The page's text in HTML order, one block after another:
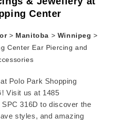
Center
> Manitoba > Winnipeg>
Center Ear Piercing and
Polo Park Shopping
Visit us at 1485
316D to discover the
styles, and amazing